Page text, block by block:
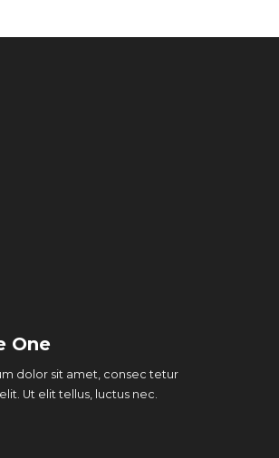
One
dolor sit amet, consec tetur
Ut elit tellus, luctus nec.